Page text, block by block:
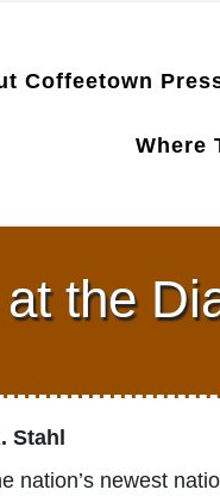
Coffeetown
Where
the
Stahl
nation’s newest